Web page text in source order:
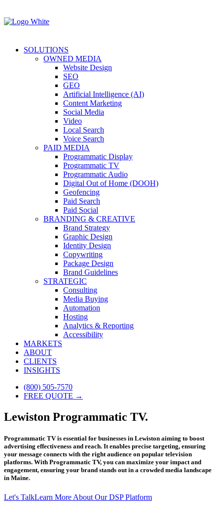
SOLUTIONS
OWNED MEDIA
Website Design
SEO
GEO
Artificial Intelligence (AI)
Content Marketing
Social Media
Video
Local Search
Voice Search
PAID MEDIA
Programmatic Display
Programmatic TV
Programmatic Audio
Digital Out of Home (DOOH)
Geofencing
Paid Search
Paid Social
BRANDING & CREATIVE
Brand Strategy
Graphic Design
Identity Design
Copywriting
Package Design
Brand Guidelines
STRATEGIC
Consulting
Media Buying
Automation
Hosting
Analytics & Reporting
Accessibility
MARKETS
ABOUT
CLIENTS
INSIGHTS
(800) 505-7570
FREE QUOTE →
Lewiston Programmatic TV.
Programmatic TV is essential for businesses in Lewiston aiming to boost
advertising effectiveness and reach. It enables precise targeting, ensuring
your message connects with the right audience on popular television
platforms. With Programmatic TV, you can maximize your impact and
engagement, ensuring your brand stands out in a crowded media landscape
in Maine.
Let's TalkLearn More About Our DSP Platform